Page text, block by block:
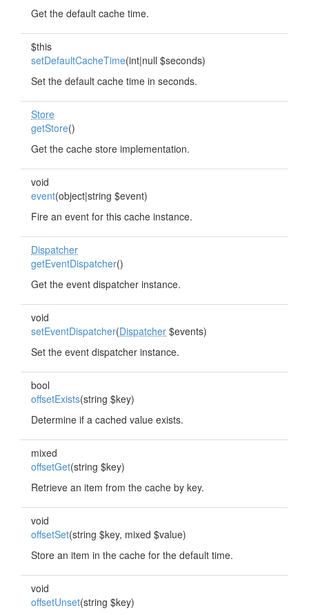
Get the default cache time.
$this
setDefaultCacheTime(int|null $seconds)
Set the default cache time in seconds.
Store
getStore()
Get the cache store implementation.
void
event(object|string $event)
Fire an event for this cache instance.
Dispatcher
getEventDispatcher()
Get the event dispatcher instance.
void
setEventDispatcher(Dispatcher $events)
Set the event dispatcher instance.
bool
offsetExists(string $key)
Determine if a cached value exists.
mixed
offsetGet(string $key)
Retrieve an item from the cache by key.
void
offsetSet(string $key, mixed $value)
Store an item in the cache for the default time.
void
offsetUnset(string $key)